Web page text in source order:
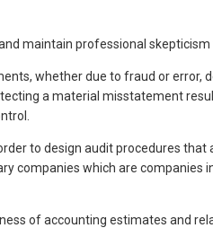
maintain professional
whether due to fraud or
a material misstatement
to design audit procedures
companies which are
of accounting estimates and